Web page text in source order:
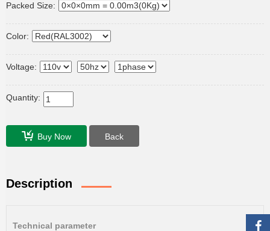
Packed Size:
Color:
Voltage:
Quantity:
Buy Now Back
Description
Technical parameter